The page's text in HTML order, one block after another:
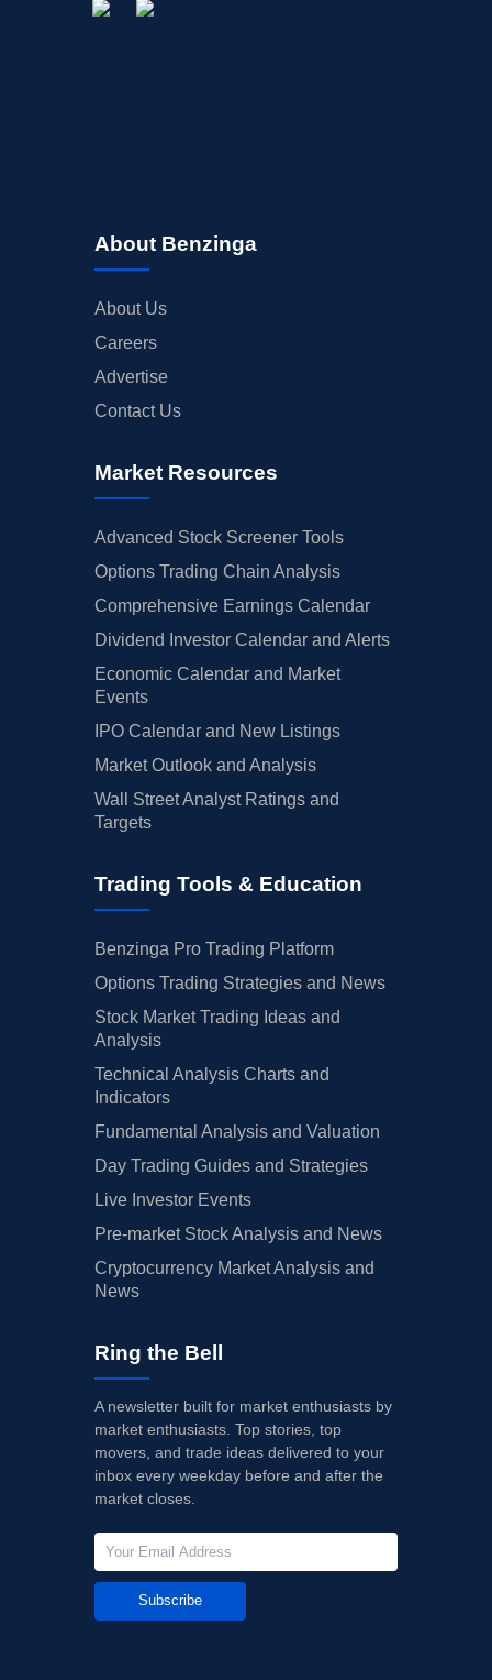
About Benzinga
About Us
Careers
Advertise
Contact Us
Market Resources
Advanced Stock Screener Tools
Options Trading Chain Analysis
Comprehensive Earnings Calendar
Dividend Investor Calendar and Alerts
Economic Calendar and Market
Events
IPO Calendar and New Listings
Market Outlook and Analysis
Wall Street Analyst Ratings and
Targets
Trading Tools & Education
Benzinga Pro Trading Platform
Options Trading Strategies and News
Stock Market Trading Ideas and
Analysis
Technical Analysis Charts and
Indicators
Fundamental Analysis and Valuation
Day Trading Guides and Strategies
Live Investor Events
Pre-market Stock Analysis and News
Cryptocurrency Market Analysis and
News
Ring the Bell
A newsletter built for market enthusiasts by
market enthusiasts. Top stories, top
movers, and trade ideas delivered to your
inbox every weekday before and after the
market closes.
Subscribe